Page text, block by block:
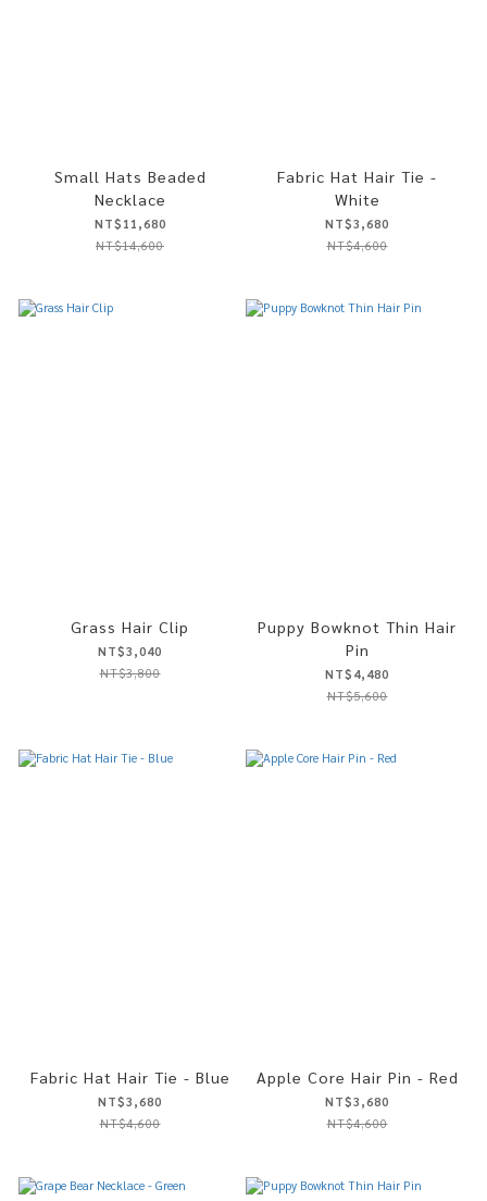
Small Hats Beaded
Necklace
NT$11,680
NT$14,600
Fabric Hat Hair Tie -
White
NT$3,680
NT$4,600
Grass Hair Clip
NT$3,040
NT$3,800
Puppy Bowknot Thin Hair
Pin
NT$4,480
NT$5,600
Fabric Hat Hair Tie - Blue
NT$3,680
NT$4,600
Apple Core Hair Pin - Red
NT$3,680
NT$4,600